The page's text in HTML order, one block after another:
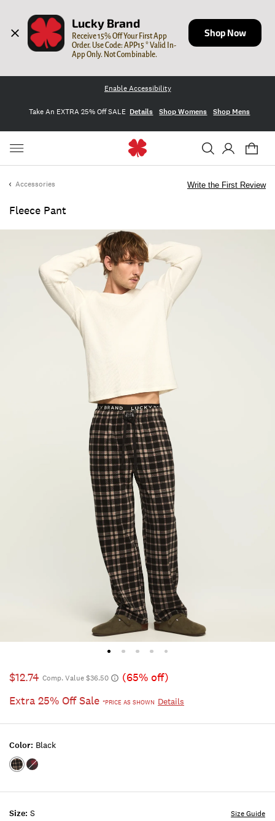
Lucky Brand
Receive 15% Off Your First App
Order. Use Code: APP15 * Valid In-
App Only. Not Combinable.
Shop Now
Enable Accessibility
Take An EXTRA 25% Off SALE Details Shop Womens Shop Mens
Accessories
Fleece Pant
Write the First Review
$12.74 Comp. Value $36.50
(65% off)
Extra 25% Off Sale *PRICE AS SHOWN Details
Size: S Size Guide
Color: Black
Color:BLACK
Color:CHILI